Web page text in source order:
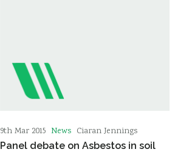
9th Mar 2015 News Ciaran Jennings
Panel debate on Asbestos in soil